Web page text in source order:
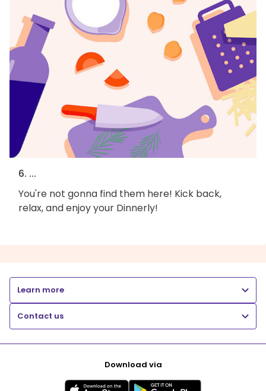
6. ...
You're not gonna find them here! Kick back,
relax, and enjoy your Dinnerly!
Learn more
Contact us
Download via